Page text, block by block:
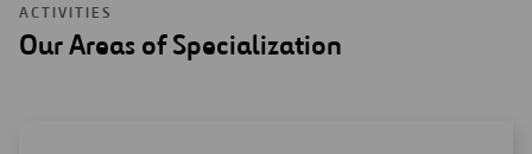
ACTIVITIES
Our Areas of Specialization